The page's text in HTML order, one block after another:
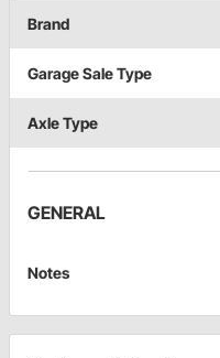
Brand
Garage Sale Type
Axle Type
GENERAL
Notes